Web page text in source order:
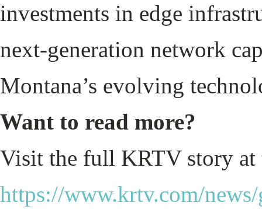
investments in edge
next-generation network
Montana’s evolving
Want to read more?
Visit the full KRTV story
https://www.krtv.com/